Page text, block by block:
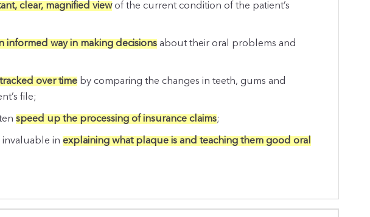
clear, magnified viewof the current condition of the patient’s
informed way in making decisions about their oral problems and
over time by comparing the changes in teeth, gums and
file;
speed up the processing of insurance claims;
invaluable inexplaining what plaque is and teaching them good oral